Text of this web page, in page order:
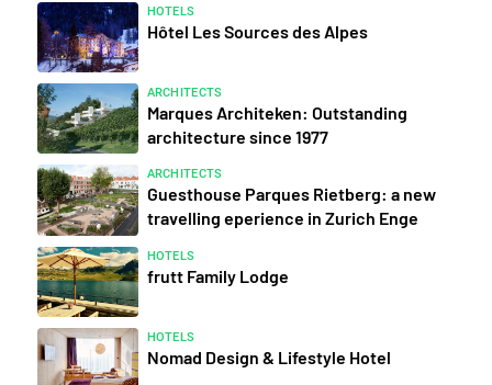
HOTELS
Hôtel Les Sources des Alpes
ARCHITECTS
Marques Architeken: Outstanding
architecture since 1977
ARCHITECTS
Guesthouse Parques Rietberg: a new
travelling eperience in Zurich Enge
HOTELS
frutt Family Lodge
HOTELS
Nomad Design & Lifestyle Hotel